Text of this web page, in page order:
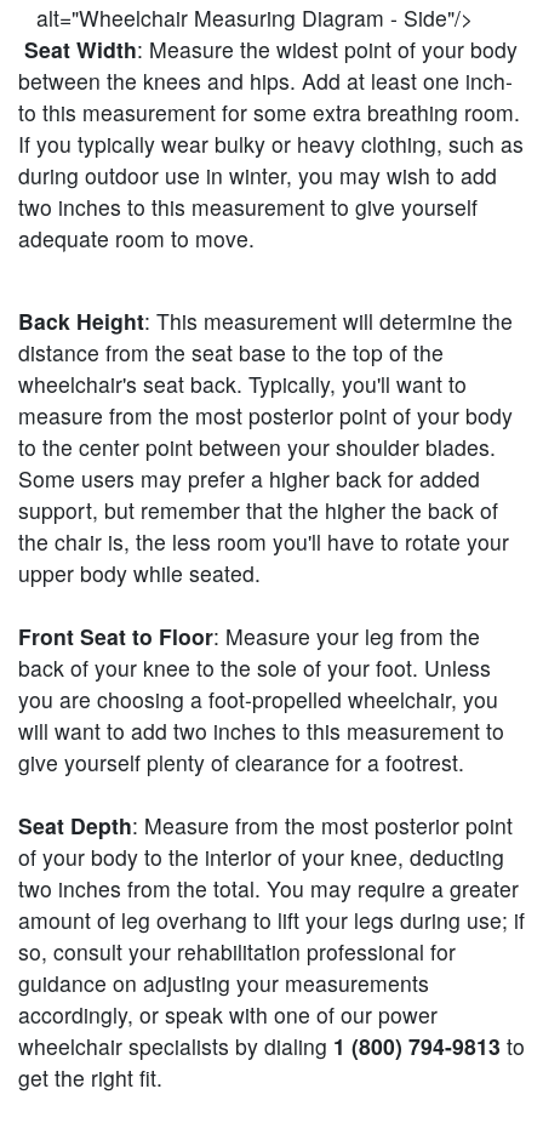
alt="Wheelchair Measuring Diagram - Side"/>
Seat Width: Measure the widest point of your body
between the knees and hips. Add at least one inch-
to this measurement for some extra breathing room.
If you typically wear bulky or heavy clothing, such as
during outdoor use in winter, you may wish to add
two inches to this measurement to give yourself
adequate room to move.
Back Height: This measurement will determine the
distance from the seat base to the top of the
wheelchair's seat back. Typically, you'll want to
measure from the most posterior point of your body
to the center point between your shoulder blades.
Some users may prefer a higher back for added
support, but remember that the higher the back of
the chair is, the less room you'll have to rotate your
upper body while seated.
Front Seat to Floor: Measure your leg from the
back of your knee to the sole of your foot. Unless
you are choosing a foot-propelled wheelchair, you
will want to add two inches to this measurement to
give yourself plenty of clearance for a footrest.
Seat Depth: Measure from the most posterior point
of your body to the interior of your knee, deducting
two inches from the total. You may require a greater
amount of leg overhang to lift your legs during use; if
so, consult your rehabilitation professional for
guidance on adjusting your measurements
accordingly, or speak with one of our power
wheelchair specialists by dialing 1 (800) 794-9813 to
get the right fit.